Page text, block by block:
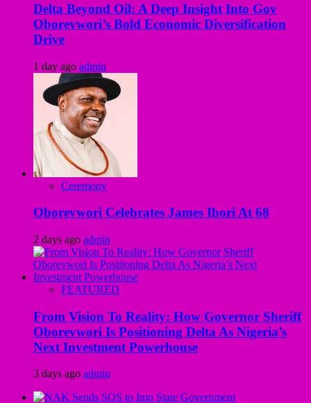
Delta Beyond Oil: A Deep Insight Into Gov
Oborevwori’s Bold Economic Diversification
Drive
1 day ago admin
Ceremony
Oborevwori Celebrates James Ibori At 68
2 days ago admin
FEATURED
From Vision To Reality: How Governor Sheriff
Oborevwori Is Positioning Delta As Nigeria’s
Next Investment Powerhouse
3 days ago admin